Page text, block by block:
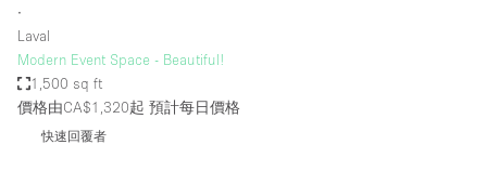
∙
Laval
Modern Event Space - Beautiful!
1,500 sq ft
價格由CA$1,320起 預計每日價格
快速回覆者